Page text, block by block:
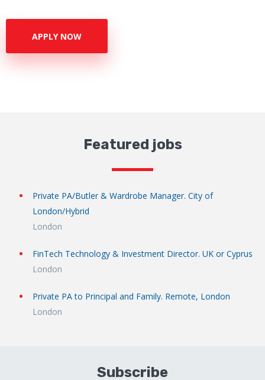
APPLY NOW
Featured jobs
Private PA/Butler & Wardrobe Manager. City of
London/Hybrid
London
FinTech Technology & Investment Director. UK or Cyprus
London
Private PA to Principal and Family. Remote, London
London
Subscribe